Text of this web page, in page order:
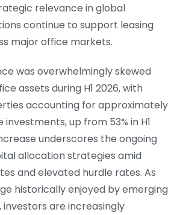
relevance in global
continue to support leasing
major office markets.
was overwhelmingly skewed
assets during H1 2026, with
accounting for approximately
up from 53% in H1
underscores the ongoing
allocation strategies amid
and elevated hurdle rates. As
historically enjoyed by emerging
are increasingly